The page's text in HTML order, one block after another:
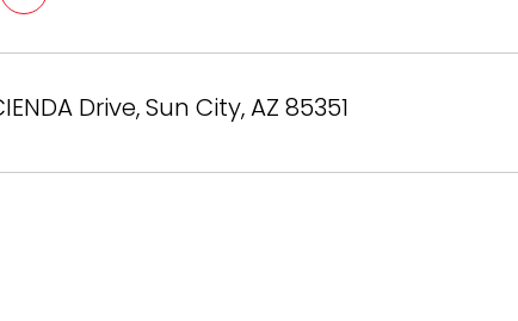
Drive, Sun City, AZ 85351